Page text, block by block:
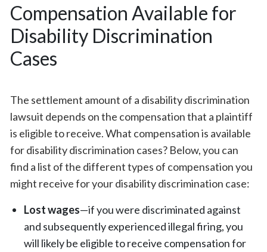
Compensation Available for
Disability Discrimination
Cases
The settlement amount of a disability discrimination
lawsuit depends on the compensation that a plaintiff
is eligible to receive. What compensation is available
for disability discrimination cases? Below, you can
find a list of the different types of compensation you
might receive for your disability discrimination case:
Lost wages—if you were discriminated against
and subsequently experienced illegal firing, you
will likely be eligible to receive compensation for